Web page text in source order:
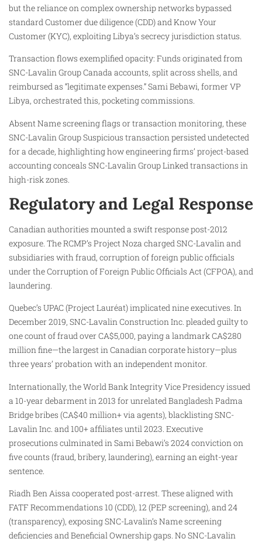
but the reliance on complex ownership networks bypassed
standard Customer due diligence (CDD) and Know Your
Customer (KYC), exploiting Libya’s secrecy jurisdiction status.
Transaction flows exemplified opacity: Funds originated from
SNC-Lavalin Group Canada accounts, split across shells, and
reimbursed as “legitimate expenses.” Sami Bebawi, former VP
Libya, orchestrated this, pocketing commissions.
Absent Name screening flags or transaction monitoring, these
SNC-Lavalin Group Suspicious transaction persisted undetected
for a decade, highlighting how engineering firms’ project-based
accounting conceals SNC-Lavalin Group Linked transactions in
high-risk zones.
Regulatory and Legal Response
Canadian authorities mounted a swift response post-2012
exposure. The RCMP’s Project Noza charged SNC-Lavalin and
subsidiaries with fraud, corruption of foreign public officials
under the Corruption of Foreign Public Officials Act (CFPOA), and
laundering.
Quebec’s UPAC (Project Lauréat) implicated nine executives. In
December 2019, SNC-Lavalin Construction Inc. pleaded guilty to
one count of fraud over CA$5,000, paying a landmark CA$280
million fine—the largest in Canadian corporate history—plus
three years’ probation with an independent monitor.
Internationally, the World Bank Integrity Vice Presidency issued
a 10-year debarment in 2013 for unrelated Bangladesh Padma
Bridge bribes (CA$40 million+ via agents), blacklisting SNC-
Lavalin Inc. and 100+ affiliates until 2023. Executive
prosecutions culminated in Sami Bebawi’s 2024 conviction on
five counts (fraud, bribery, laundering), earning an eight-year
sentence.
Riadh Ben Aissa cooperated post-arrest. These aligned with
FATF Recommendations 10 (CDD), 12 (PEP screening), and 24
(transparency), exposing SNC-Lavalin’s Name screening
deficiencies and Beneficial Ownership gaps. No SNC-Lavalin